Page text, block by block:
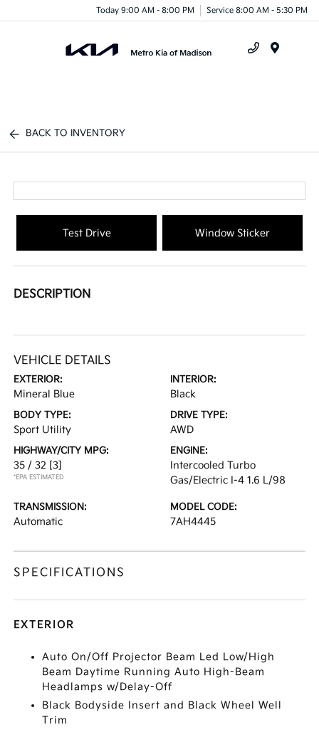
Today 9:00 AM - 8:00 PM Service 8:00 AM - 5:30 PM
BACK TO INVENTORY
Test Drive Window Sticker
DESCRIPTION
VEHICLE DETAILS
EXTERIOR:
Mineral Blue
INTERIOR:
Black
BODY TYPE:
Sport Utility
DRIVE TYPE:
AWD
HIGHWAY/CITY MPG:
35 / 32 [3]
*EPA ESTIMATED
ENGINE:
Intercooled Turbo
Gas/Electric I-4 1.6 L/98
TRANSMISSION:
Automatic
MODEL CODE:
7AH4445
SPECIFICATIONS
EXTERIOR
Auto On/Off Projector Beam Led Low/High
Beam Daytime Running Auto High-Beam
Headlamps w/Delay-Off
Black Bodyside Insert and Black Wheel Well
Trim